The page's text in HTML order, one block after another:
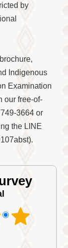
by
Indigenous
Examination
our free-of-
3664 or
the LINE